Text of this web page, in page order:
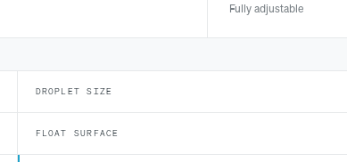
Fully adjustable
DROPLET SIZE
FLOAT SURFACE